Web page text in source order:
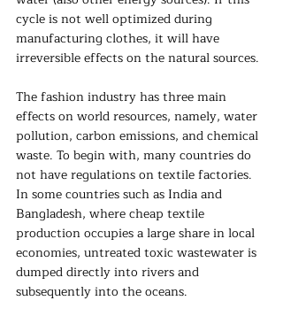
cycle is not well optimized during
manufacturing clothes, it will have
irreversible effects on the natural sources.
The fashion industry has three main
effects on world resources, namely, water
pollution, carbon emissions, and chemical
waste. To begin with, many countries do
not have regulations on textile factories.
In some countries such as India and
Bangladesh, where cheap textile
production occupies a large share in local
economies, untreated toxic wastewater is
dumped directly into rivers and
subsequently into the oceans.